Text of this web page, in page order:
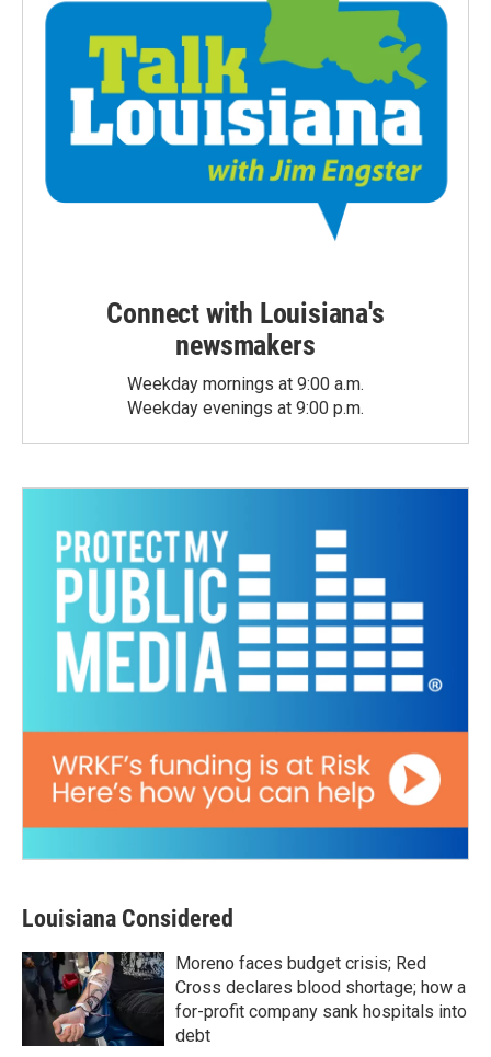
Connect with Louisiana's
newsmakers
Weekday mornings at 9:00 a.m.
Weekday evenings at 9:00 p.m.
Louisiana Considered
Moreno faces budget crisis; Red
Cross declares blood shortage; how a
for-profit company sank hospitals into
debt